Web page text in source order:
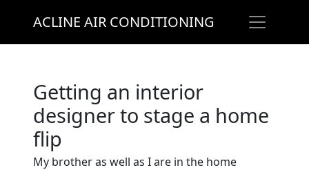
ACLINE AIR CONDITIONING
Getting an interior
designer to stage a home
flip
My brother as well as I are in the home